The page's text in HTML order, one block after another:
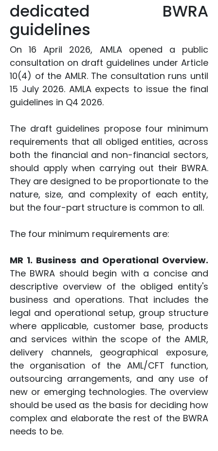
dedicated BWRA
guidelines
On 16 April 2026, AMLA opened a public
consultation on draft guidelines under Article
10(4) of the AMLR. The consultation runs until
15 July 2026. AMLA expects to issue the final
guidelines in Q4 2026.
The draft guidelines propose four minimum
requirements that all obliged entities, across
both the financial and non-financial sectors,
should apply when carrying out their BWRA.
They are designed to be proportionate to the
nature, size, and complexity of each entity,
but the four-part structure is common to all.
The four minimum requirements are:
MR 1. Business and Operational Overview.
The BWRA should begin with a concise and
descriptive overview of the obliged entity's
business and operations. That includes the
legal and operational setup, group structure
where applicable, customer base, products
and services within the scope of the AMLR,
delivery channels, geographical exposure,
the organisation of the AML/CFT function,
outsourcing arrangements, and any use of
new or emerging technologies. The overview
should be used as the basis for deciding how
complex and elaborate the rest of the BWRA
needs to be.